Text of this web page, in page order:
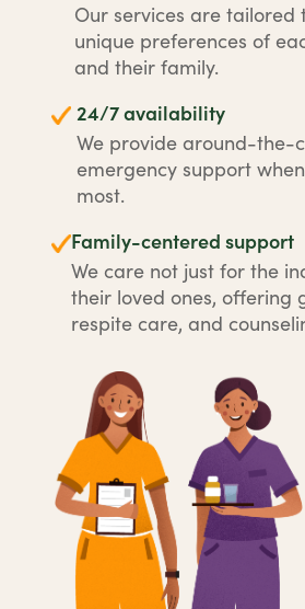
Our services are tailored
unique preferences of
and their family.
24/7 availability
We provide around-the-
emergency support
most.
Family-centered support
We care not just for the
their loved ones, offering
respite care, and